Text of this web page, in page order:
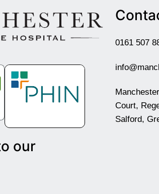
our
0161 507
Court,
Salford,